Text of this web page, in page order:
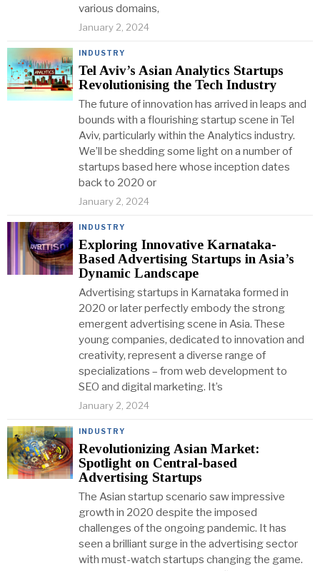
various domains,
January 2, 2024
INDUSTRY
Tel Aviv’s Asian Analytics Startups
Revolutionising the Tech Industry
The future of innovation has arrived in leaps and
bounds with a flourishing startup scene in Tel
Aviv, particularly within the Analytics industry.
We’ll be shedding some light on a number of
startups based here whose inception dates
back to 2020 or
January 2, 2024
INDUSTRY
Exploring Innovative Karnataka-
Based Advertising Startups in Asia’s
Dynamic Landscape
Advertising startups in Karnataka formed in
2020 or later perfectly embody the strong
emergent advertising scene in Asia. These
young companies, dedicated to innovation and
creativity, represent a diverse range of
specializations – from web development to
SEO and digital marketing. It’s
January 2, 2024
INDUSTRY
Revolutionizing Asian Market:
Spotlight on Central-based
Advertising Startups
The Asian startup scenario saw impressive
growth in 2020 despite the imposed
challenges of the ongoing pandemic. It has
seen a brilliant surge in the advertising sector
with must-watch startups changing the game.